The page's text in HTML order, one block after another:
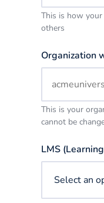
This is how
others
Organization
This is your
cannot be
LMS